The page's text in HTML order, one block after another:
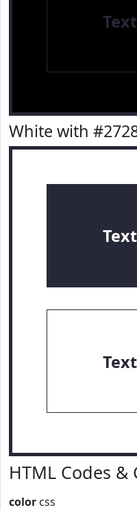
Text
White with
Text
Text
HTML Codes &
color css